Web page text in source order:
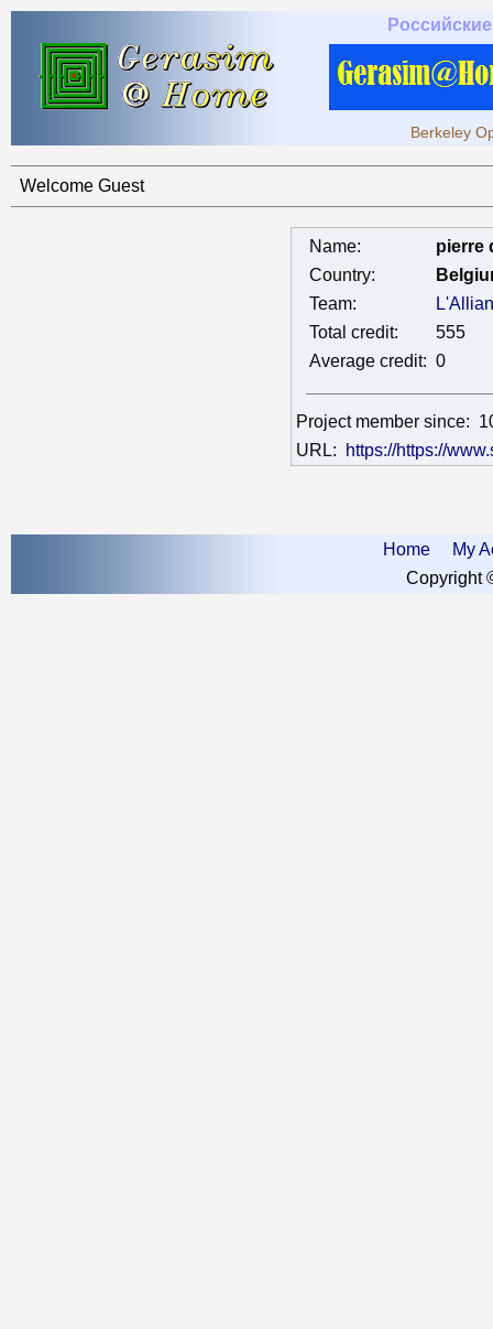
Berkeley
Welcome Guest
Name:
pierre
Country:
Team:
Total credit:
555
Average credit: 0
Project member since:
URL:
https://https://
Home
My
Copyright